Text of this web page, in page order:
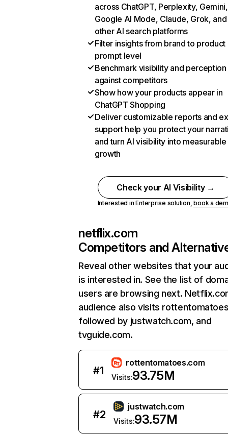
across ChatGPT, Perplexity, Gemini,
Google AI Mode, Claude, Grok, and
other AI search platforms
Filter insights from brand to product
prompt level
Benchmark visibility and perception
against competitors
Show how your products appear in
ChatGPT Shopping
Deliver customizable reports and
support help you protect your
and turn AI visibility into measurable
growth
Check your AI Visibility →
Interested in Enterprise solution,book a
netflix.com
Competitors and
Reveal other websites that your
is interested in. See the list of
users are browsing next.
audience also visits
followed by justwatch.com, and
tvguide.com.
#1
rottentomatoes.com
Visits:93.75M
#2
justwatch.com
Visits:93.57M